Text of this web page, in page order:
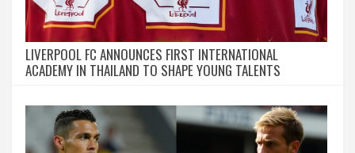
LIVERPOOL FC ANNOUNCES FIRST INTERNATIONAL
ACADEMY IN THAILAND TO SHAPE YOUNG TALENTS